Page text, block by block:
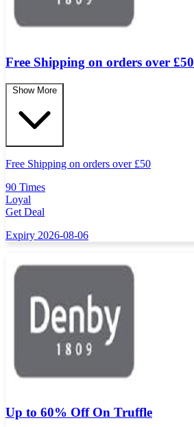
Free Shipping on orders over £50
Show More
Free Shipping on orders over £50
90 Times
Loyal
Get Deal
Expiry 2026-08-06
Up to 60% Off On Truffle